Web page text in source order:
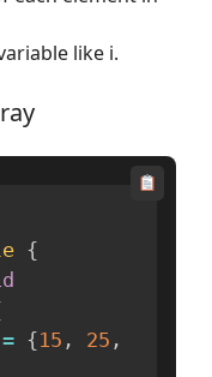
like i.
{
= {15 , 25 ,